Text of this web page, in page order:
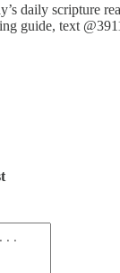
daily scripture
guide, text